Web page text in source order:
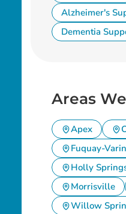
Alzheimer's
Dementia
Areas
Apex
Fuquay-
Holly
Morrisville
Willow